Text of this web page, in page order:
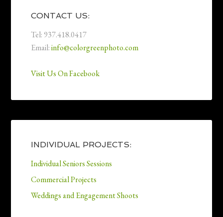
CONTACT US:
Tel: 937.418.0417
Email:info@colorgreenphoto.com
Visit Us On Facebook
INDIVIDUAL PROJECTS:
Individual Seniors Sessions
Commercial Projects
Weddings and Engagement Shoots